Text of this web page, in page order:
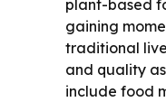
plant-based
gaining
traditional
and quality
include food